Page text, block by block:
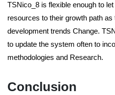
TSNico_8 is flexible enough to
resources to their growth path
development trends Change.
to update the system often to
methodologies and Research.
Conclusion